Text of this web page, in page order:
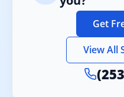
Get
View All